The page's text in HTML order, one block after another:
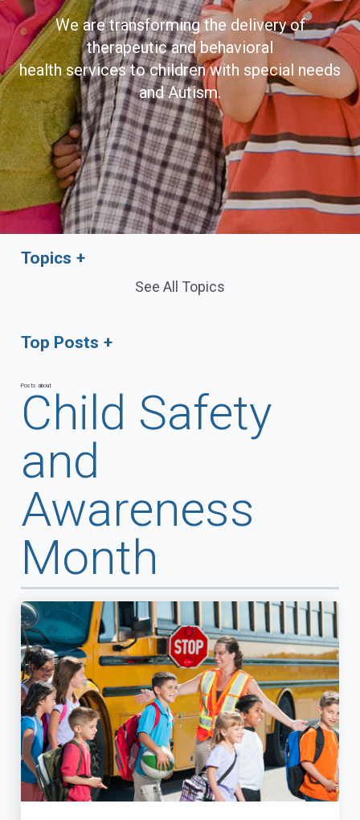
We are transforming the delivery of
therapeutic and behavioral
health services to children with special needs
and Autism.
Posts about
Child Safety
and
Awareness
Month
Topics
See All Topics
Top Posts